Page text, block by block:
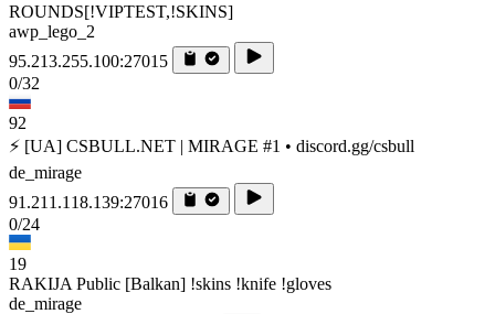
ROUNDS[!VIPTEST,!SKINS]
awp_lego_2
95.213.255.100:27015
0/32
92
⚡ [UA] CSBULL.NET | MIRAGE #1 • discord.gg/csbull
de_mirage
91.211.118.139:27016
0/24
19
RAKIJA Public [Balkan] !skins !knife !gloves
de_mirage